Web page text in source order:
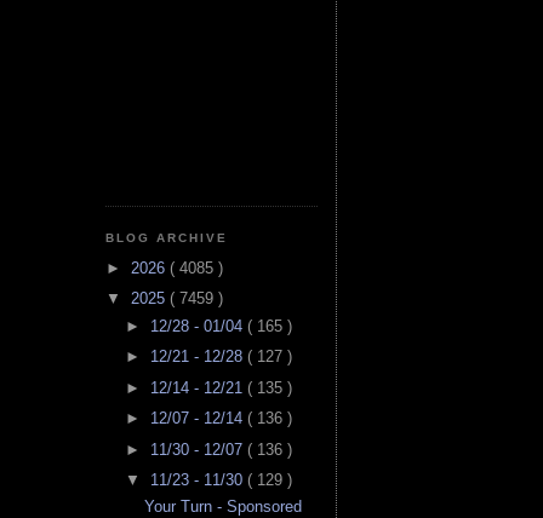
BLOG ARCHIVE
► 2026 ( 4085 )
▼ 2025 ( 7459 )
► 12/28 - 01/04 ( 165 )
► 12/21 - 12/28 ( 127 )
► 12/14 - 12/21 ( 135 )
► 12/07 - 12/14 ( 136 )
► 11/30 - 12/07 ( 136 )
▼ 11/23 - 11/30 ( 129 )
Your Turn - Sponsored